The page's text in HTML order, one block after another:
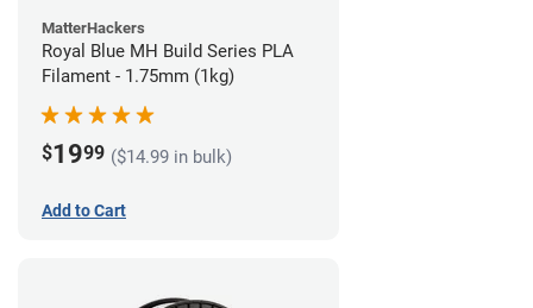
MatterHackers
Royal Blue MH Build Series PLA
Filament - 1.75mm (1kg)
$1999 ($14.99 in bulk)
Add to Cart